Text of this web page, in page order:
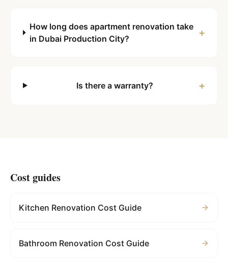
How long does apartment renovation take
in Dubai Production City?
+
Is there a warranty? +
Cost guides
Kitchen Renovation Cost Guide
Bathroom Renovation Cost Guide